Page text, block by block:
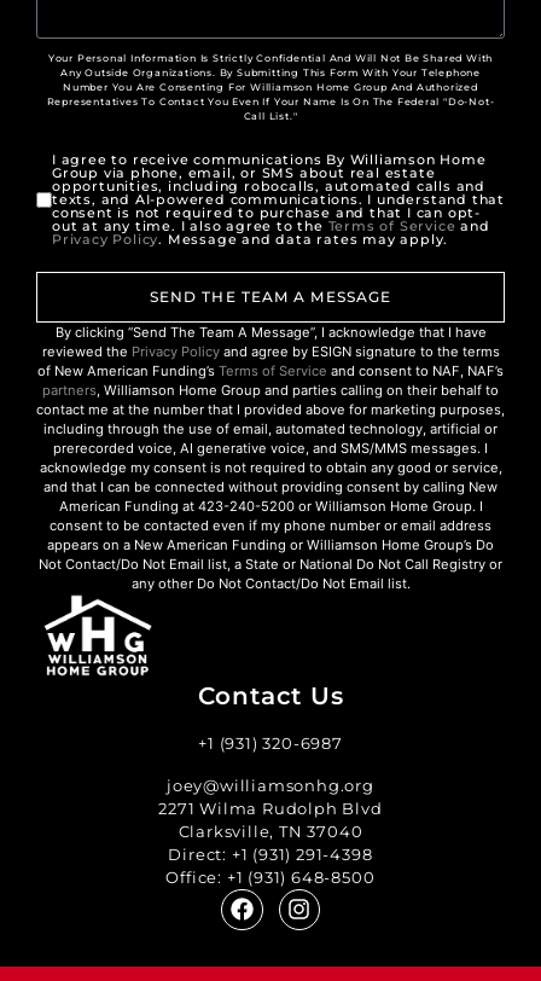
Your Personal Information Is Strictly Confidential And Will Not Be Shared With
Any Outside Organizations. By Submitting This Form With Your Telephone
Number You Are Consenting For Williamson Home Group And Authorized
Representatives To Contact You Even If Your Name Is On The Federal "Do-Not-
Call List."
I agree to receive communications By Williamson Home
Group via phone, email, or SMS about real estate
opportunities, including robocalls, automated calls and
texts, and AI-powered communications. I understand that
consent is not required to purchase and that I can opt-
out at any time. I also agree to the Terms of Service and
Privacy Policy. Message and data rates may apply.
SEND THE TEAM A MESSAGE
By clicking “Send The Team A Message”, I acknowledge that I have
reviewed the Privacy Policyand agree by ESIGN signature to the terms
of New American Funding’s Terms of Service and consent to NAF, NAF’s
partners , Williamson Home Group and parties calling on their behalf to
contact me at the number that I provided above for marketing purposes,
including through the use of email, automated technology, artificial or
prerecorded voice, AI generative voice, and SMS/MMS messages. I
acknowledge my consent is not required to obtain any good or service,
and that I can be connected without providing consent by calling New
American Funding at 423-240-5200 or Williamson Home Group. I
consent to be contacted even if my phone number or email address
appears on a New American Funding or Williamson Home Group’s Do
Not Contact/Do Not Email list, a State or National Do Not Call Registry or
any other Do Not Contact/Do Not Email list.
Contact Us
+1 (931) 320-6987
joey@williamsonhg.org
2271 Wilma Rudolph Blvd
Clarksville, TN 37040
Direct: +1 (931) 291-4398
Office: +1 (931) 648-8500